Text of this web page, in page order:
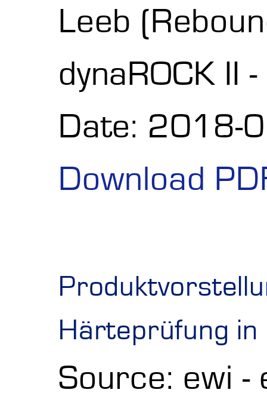
Leeb
dynaROCK II
Date: 2018-
Download
Härteprüfung in
Source: ewi